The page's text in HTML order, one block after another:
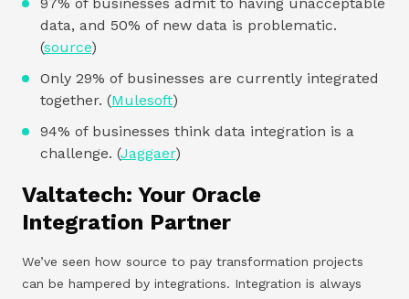
data, and 50% of new data is problematic.
(source)
Only 29% of businesses are currently integrated
together. (Mulesoft)
94% of businesses think data integration is a
challenge. (Jaggaer)
Valtatech: Your Oracle
Integration Partner
We’ve seen how source to pay transformation projects
can be hampered by integrations. Integration is always